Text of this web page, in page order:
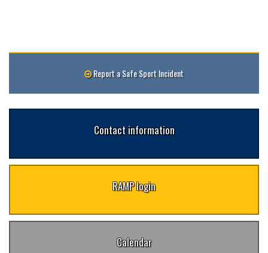
Report a Safe Sport Incident
Contact information
RAMP login
Calendar